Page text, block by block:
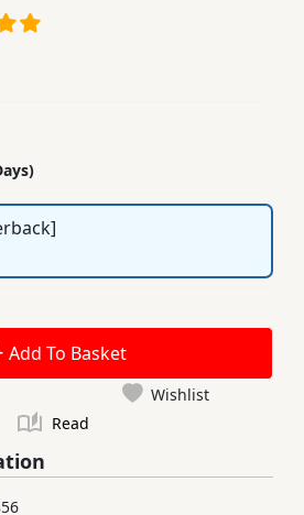
Add To Basket
Wishlist
Read